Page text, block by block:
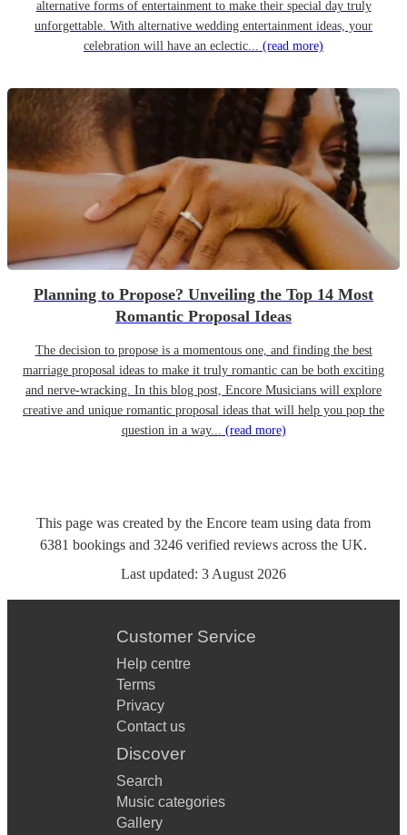
alternative forms of entertainment to make their special day truly
unforgettable. With alternative wedding entertainment ideas, your
celebration will have an eclectic... (read more)
Planning to Propose? Unveiling the Top 14 Most
Romantic Proposal Ideas
The decision to propose is a momentous one, and finding the best
marriage proposal ideas to make it truly romantic can be both exciting
and nerve-wracking. In this blog post, Encore Musicians will explore
creative and unique romantic proposal ideas that will help you pop the
question in a way... (read more)
This page was created by the Encore team using data from
6381 bookings and 3246 verified reviews across the UK.
Last updated: 3 August 2026
Customer Service
Help centre
Terms
Privacy
Contact us
Discover
Search
Music categories
Gallery